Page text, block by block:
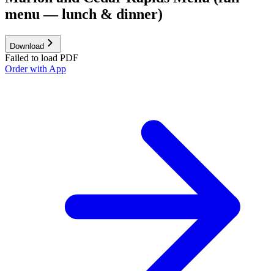
menu — lunch & dinner)
Download
Failed to load PDF
Order with App